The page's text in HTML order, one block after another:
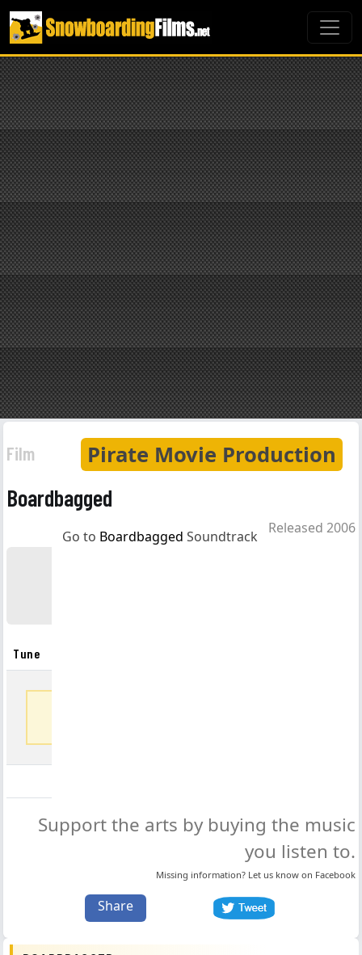
Pirate Movie Production
Film
Boardbagged
Released 2006
Go to Boardbagged Soundtrack
Tune
Support the arts by buying the music
you listen to.
Missing information? Let us know on Facebook
Share